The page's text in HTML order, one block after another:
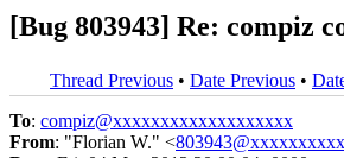
[Bug 803943] Re: compiz
Thread Previous • Date Previous •
To: compiz@xxxxxxxxxxxxxxxxxxx
From: "Florian W." <